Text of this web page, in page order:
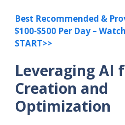
Best Recommended &
$100-$500 Per Day –
START>>
Leveraging AI
Creation and
Optimization